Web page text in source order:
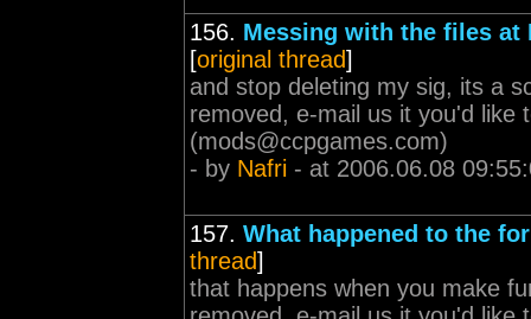
156. Messing with the files at
[original thread]
and stop deleting my sig, its a
removed, e-mail us it you'd like
(mods@ccpgames.com)
- by Nafri - at 2006.06.08
157. What happened to the
thread]
that happens when you make